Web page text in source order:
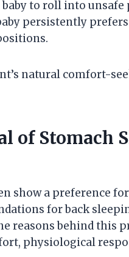
to roll into unsafe
persistently
natural comfort-
of Stomach
show a preference
for back
reasons behind this
physiological